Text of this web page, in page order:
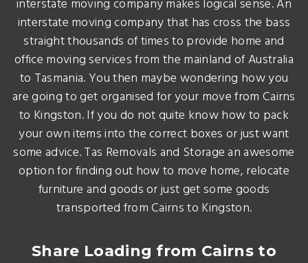
interstate moving company makes logical sense. An
interstate moving company that has cross the bass
straight thousands of times to provide home and
office moving services from the mainland of Australia
to Tasmania. You then maybe wondering how you
are going to get organised for your move from Cairns
to Kingston. If you do not quite know how to pack
your own items into the correct boxes or just want
some advice. Tas Removals and Storage an awesome
option for finding out how to move home, relocate
furniture and goods or just get some goods
transported from Cairns to Kingston.
Share Loading from Cairns to